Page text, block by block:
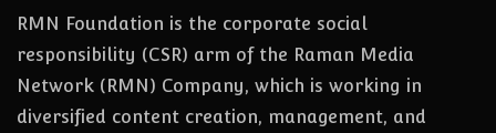
RMN Foundation is the corporate social
responsibility (CSR) arm of the Raman Media
Network (RMN) Company, which is working in
diversified content creation, management, and